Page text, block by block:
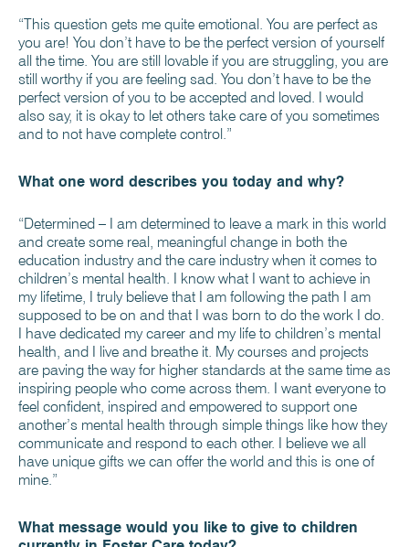
“This question gets me quite emotional. You are perfect as
you are! You don’t have to be the perfect version of yourself
all the time. You are still lovable if you are struggling, you are
still worthy if you are feeling sad. You don’t have to be the
perfect version of you to be accepted and loved. I would
also say, it is okay to let others take care of you sometimes
and to not have complete control.”
What one word describes you today and why?
“Determined – I am determined to leave a mark in this world
and create some real, meaningful change in both the
education industry and the care industry when it comes to
children’s mental health. I know what I want to achieve in
my lifetime, I truly believe that I am following the path I am
supposed to be on and that I was born to do the work I do.
I have dedicated my career and my life to children’s mental
health, and I live and breathe it. My courses and projects
are paving the way for higher standards at the same time as
inspiring people who come across them. I want everyone to
feel confident, inspired and empowered to support one
another’s mental health through simple things like how they
communicate and respond to each other. I believe we all
have unique gifts we can offer the world and this is one of
mine.”
What message would you like to give to children